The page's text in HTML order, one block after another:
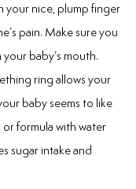
your nice, plump finger
pain. Make sure you
baby’s mouth.
ring allows your
baby seems to like
formula with water
sugar intake and